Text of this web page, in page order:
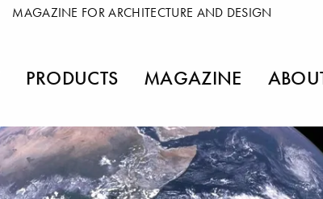
MAGAZINE FOR ARCHITECTURE AND DESIGN
PRODUCTS MAGAZINE